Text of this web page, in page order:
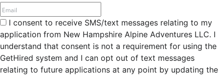
I consent to receive SMS/text messages relating to my
application from New Hampshire Alpine Adventures LLC. I
understand that consent is not a requirement for using the
GetHired system and I can opt out of text messages
relating to future applications at any point by updating the